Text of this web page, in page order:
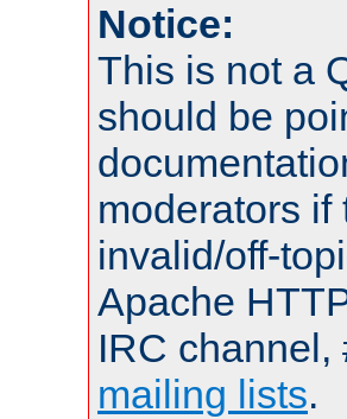
Notice:
This is not a
should be
moderators
invalid/off-
Apache
IRC channel,
mailing lists.